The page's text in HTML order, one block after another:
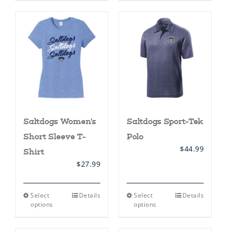
The
options
may
be
chosen
on
product
page
Saltdogs Women’s
Short Sleeve T-
Shirt
$27.99
Select
options
This Details
Saltdogs Sport-Tek
Polo
$44.99
Select
options
This Details